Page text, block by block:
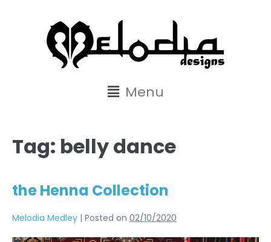
Menu
Tag: belly dance
the Henna Collection
Melodia Medley | Posted on 02/10/2020